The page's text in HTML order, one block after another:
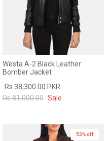
Westa A-2 Black Leather
Bomber Jacket
Rs.38,300.00 PKR
Rs.81,000.00 Sale
New in
53% off